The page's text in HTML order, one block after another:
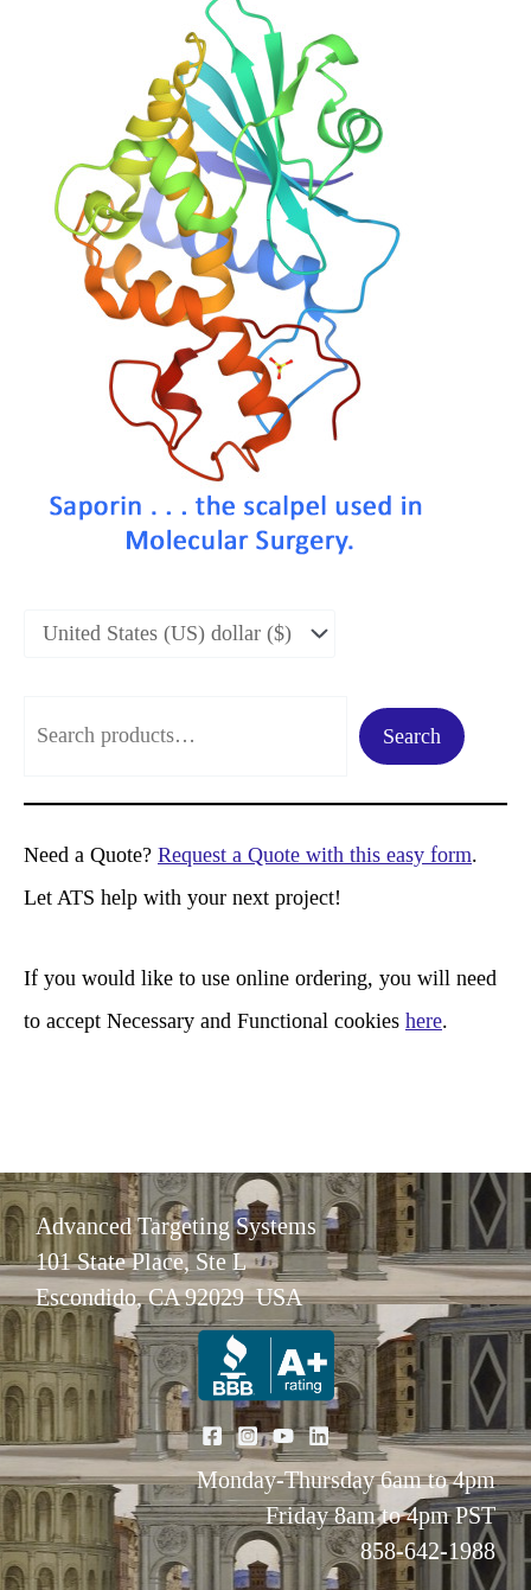
a
r
c
Search
Need a Quote? Request a Quote with this easy form.
Let ATS help with your next project!
If you would like to use online ordering, you will need
to accept Necessary and Functional cookies here.
Advanced Targeting Systems
101 State Place, Ste L
Escondido, CA 92029 USA
Monday-Thursday 6am to 4pm
Friday 8am to 4pm PST
858-642-1988